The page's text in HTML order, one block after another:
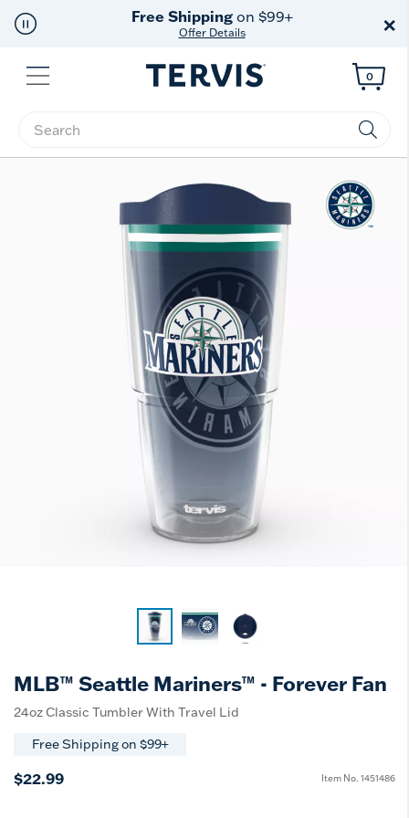
Free Shippingon $99+
Offer Details ×
Menu
Enter Keyword or Item No.
0
MLB™ Seattle Mariners™ - Forever Fan
24oz Classic Tumbler With Travel Lid
Free Shipping on $99+
$22.99 Item No. 1451486